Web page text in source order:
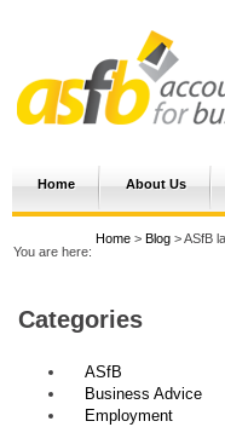
Home About Us
You are here:
Home > Blog > ASfB
Categories
ASfB
Business Advice
Employment